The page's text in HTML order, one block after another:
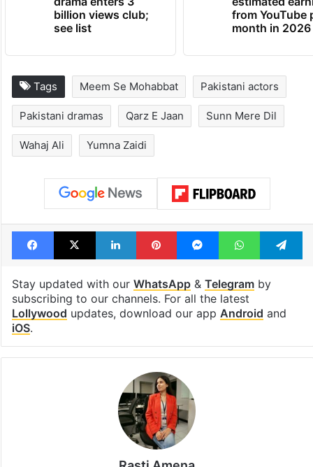
Global hit Pakistani
drama enters 3
billion views club;
see list
Samay Raina's
estimated
Meem Se Mohabbat
Pakistani dramas Qarz E Jaan Sunn Mere Dil
Wahaj Ali Yumna Zaidi
Facebook
X LinkedInPinterestMessengerWhatsApp
Stay updated with ourWhatsApp&
subscribing to our channels. For all the latest
updates, download our app